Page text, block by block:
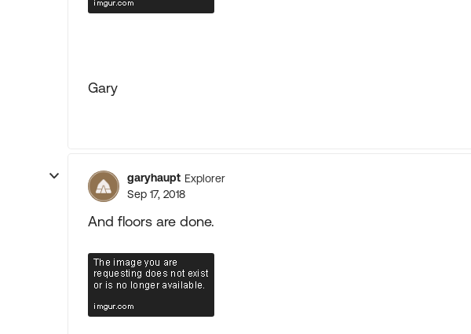
Gary
garyhaupt Explorer
Sep 17, 2018
And floors are done.